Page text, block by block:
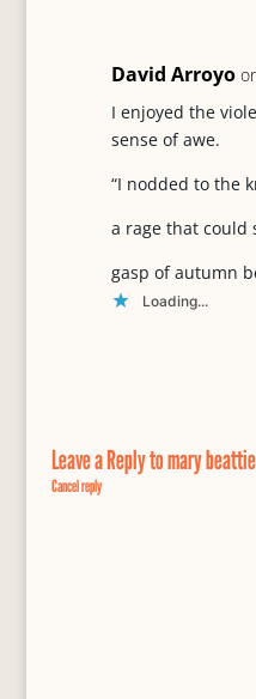
David Arroyo
I enjoyed the
sense of awe.
“I nodded to the
a rage that could
gasp of autumn
Loading...
Leave a Reply tomary beattie
Cancel reply